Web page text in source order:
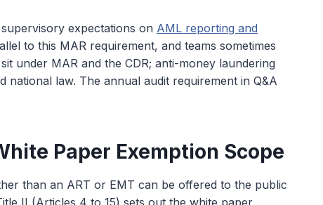
expectations on AML reporting and
to this MAR requirement, and teams sometimes
under MAR and the CDR; anti-money laundering
national law. The annual audit requirement in Q&A
Paper Exemption Scope
than an ART or EMT can be offered to the public